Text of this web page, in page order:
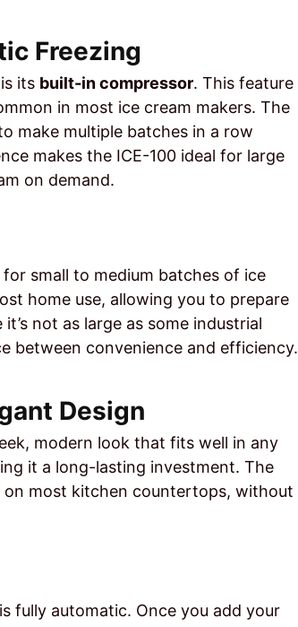
Freezing
is its built-in compressor. This feature
in most ice cream makers. The
make multiple batches in a row
makes the ICE-100 ideal for large
on demand.
small to medium batches of ice
home use, allowing you to prepare
not as large as some industrial
between convenience and efficiency.
Design
modern look that fits well in any
it a long-lasting investment. The
on most kitchen countertops, without
is fully automatic. Once you add your